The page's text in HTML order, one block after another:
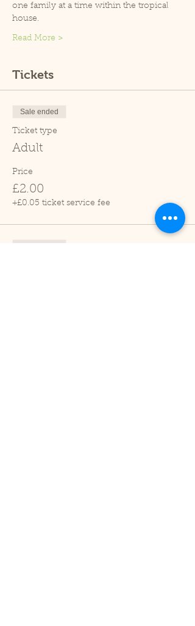
one family at a time within the tropical
house.
Read More >
Tickets
Sale ended
Ticket type
Adult
Price
£2.00
+£0.05 ticket service fee
Sale ended